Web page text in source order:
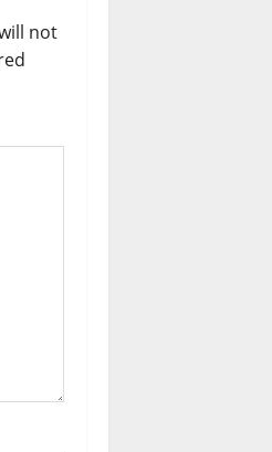
not